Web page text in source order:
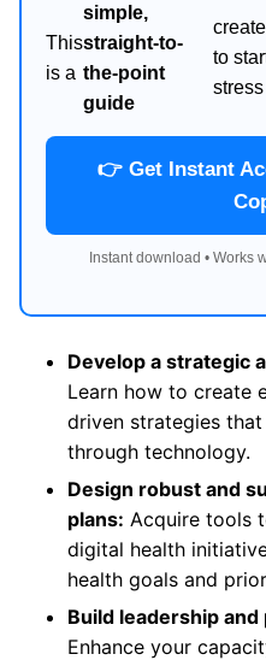
This
is a
simple,
straight-to-
the-point
guide
to
👉 Get Instant
Instant download • Works
Develop a strategic
Learn how to create
driven strategies
through technology.
Design robust and
plans: Acquire tools
digital health
health goals and
Build leadership
Enhance your